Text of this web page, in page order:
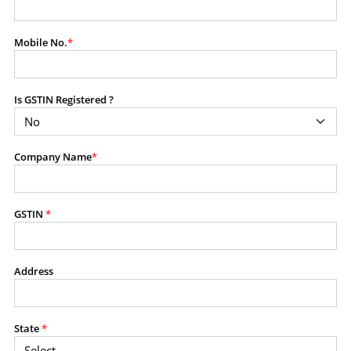
purposes without the prior written consent of SES.
RESTRICTED USES
Using any data or information as part of any commercial
product, or database.
added service, or client deliverable.
PROHIBITED ACTIVITIES
Mobile No.*
Is GSTIN Registered ?
Company Name*
GSTIN *
Address
State*